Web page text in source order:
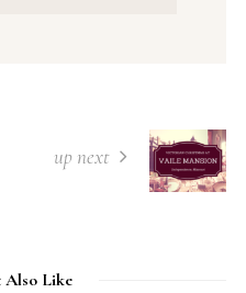
up next
Also Like